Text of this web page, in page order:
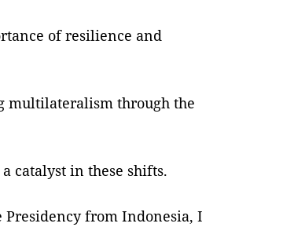
of resilience and
multilateralism through the
catalyst in these shifts.
Presidency from Indonesia, I